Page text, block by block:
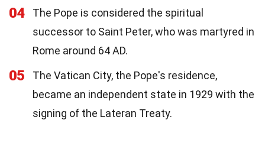
04
The Pope is considered the spiritual
successor to Saint Peter, who was martyred in
Rome around 64 AD.
05
The Vatican City, the Pope's residence,
became an independent state in 1929 with the
signing of the Lateran Treaty.